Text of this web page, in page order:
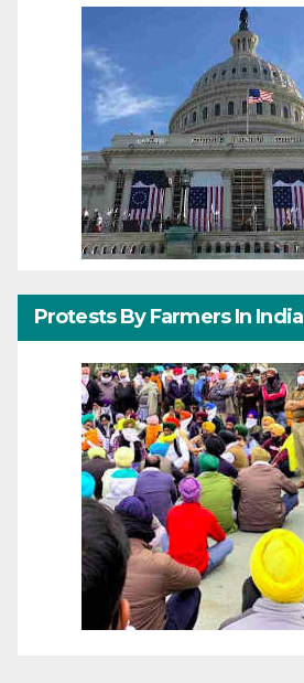
Protests By Farmers In India